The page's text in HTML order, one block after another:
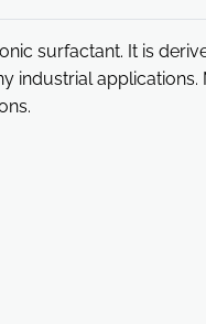
surfactant. It is
industrial